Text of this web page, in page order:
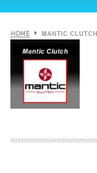
HOME MANTIC CLUTCH